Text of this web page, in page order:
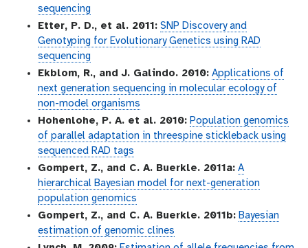
sequencing
Etter, P. D., et al. 2011: SNP Discovery and
Genotyping for Evolutionary Genetics using RAD
sequencing
Ekblom, R., and J. Galindo. 2010: Applications of
next generation sequencing in molecular ecology of
non-model organisms
Hohenlohe, P. A. et al. 2010: Population genomics
of parallel adaptation in threespine stickleback using
sequenced RAD tags
Gompert, Z., and C. A. Buerkle. 2011a: A
hierarchical Bayesian model for next-generation
population genomics
Gompert, Z., and C. A. Buerkle. 2011b: Bayesian
estimation of genomic clines